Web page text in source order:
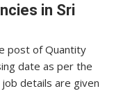
in Sri
post of Quantity
date as per the
details are given